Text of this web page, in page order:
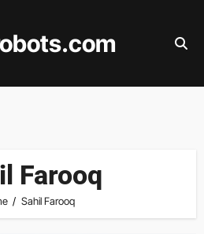
Farooq
Sahil Farooq